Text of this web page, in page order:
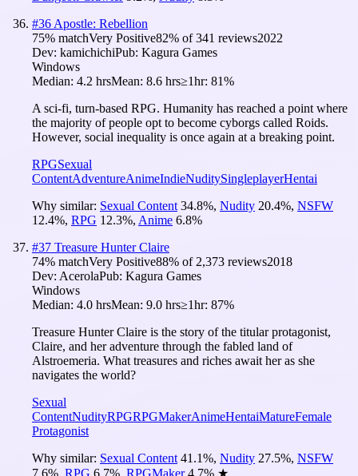
#36 Apostle: Rebellion
75% matchVery Positive82% of341 reviews2022
Dev: kamichichiPub: Kagura Games
Windows
Median: 4.2 hrsMean: 8.6 hrs≥1hr: 81%
A sci-fi, turn-based RPG. Humanity has reached a point where
the majority of people opt to become cyborgs called Roids.
However, social inequality is once again at a breaking point.
RPGSexual
ContentAdventureAnimeIndieNuditySingleplayerHentai
Why similar: Sexual Content 34.8%, Nudity 20.4%, NSFW
12.4%, RPG 12.3%, Anime 6.8%
#37 Treasure Hunter Claire
74% matchVery Positive88% of 2,373 reviews2018
Dev: AcerolaPub: Kagura Games
Windows
Median: 4.0 hrsMean: 9.0 hrs≥1hr: 87%
Treasure Hunter Claire is the story of the titular protagonist,
Claire, and her adventure through the fabled land of
Alstroemeria. What treasures and riches await her as she
navigates the world?
Sexual
ContentNudityRPGRPGMakerAnimeHentaiMatureFemale
Protagonist
Why similar: Sexual Content 41.1%, Nudity 27.5%, NSFW
7.6%, RPG 6.7%, RPGMaker 4.7% ★